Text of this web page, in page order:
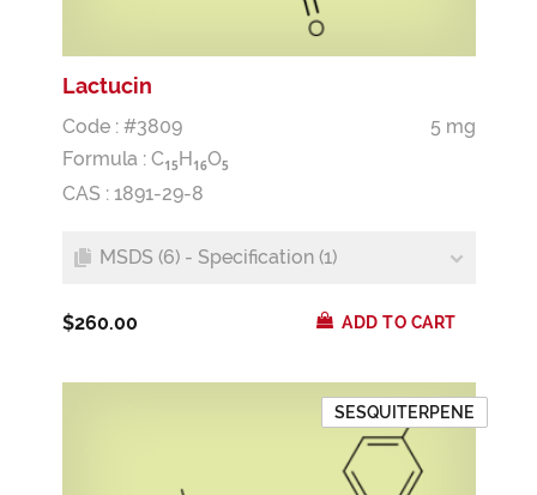
Lactucin
Code : #3809
5 mg
Formula : C15H16O5
CAS : 1891-29-8
MSDS (6) - Specification (1)
$260.00 ADD TO CART
SESQUITERPENE